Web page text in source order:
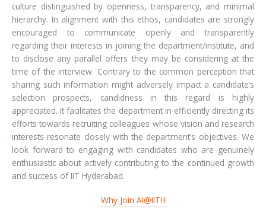
culture distinguished by openness, transparency, and minimal
hierarchy. In alignment with this ethos, candidates are strongly
encouraged to communicate openly and transparently
regarding their interests in joining the department/institute, and
to disclose any parallel offers they may be considering at the
time of the interview. Contrary to the common perception that
sharing such information might adversely impact a candidate’s
selection prospects, candidness in this regard is highly
appreciated. It facilitates the department in efficiently directing its
efforts towards recruiting colleagues whose vision and research
interests resonate closely with the department’s objectives. We
look forward to engaging with candidates who are genuinely
enthusiastic about actively contributing to the continued growth
and success of IIT Hyderabad.
Why Join AI@IITH